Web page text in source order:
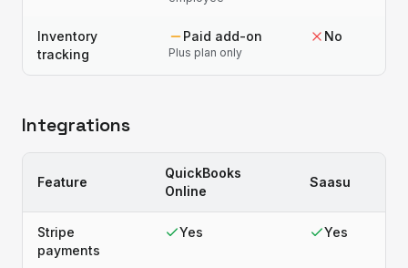
Inventory
tracking
Paid add-on
Plus plan only
No
Integrations
Feature
QuickBooks
Online
Saasu
Stripe
payments
Yes Yes